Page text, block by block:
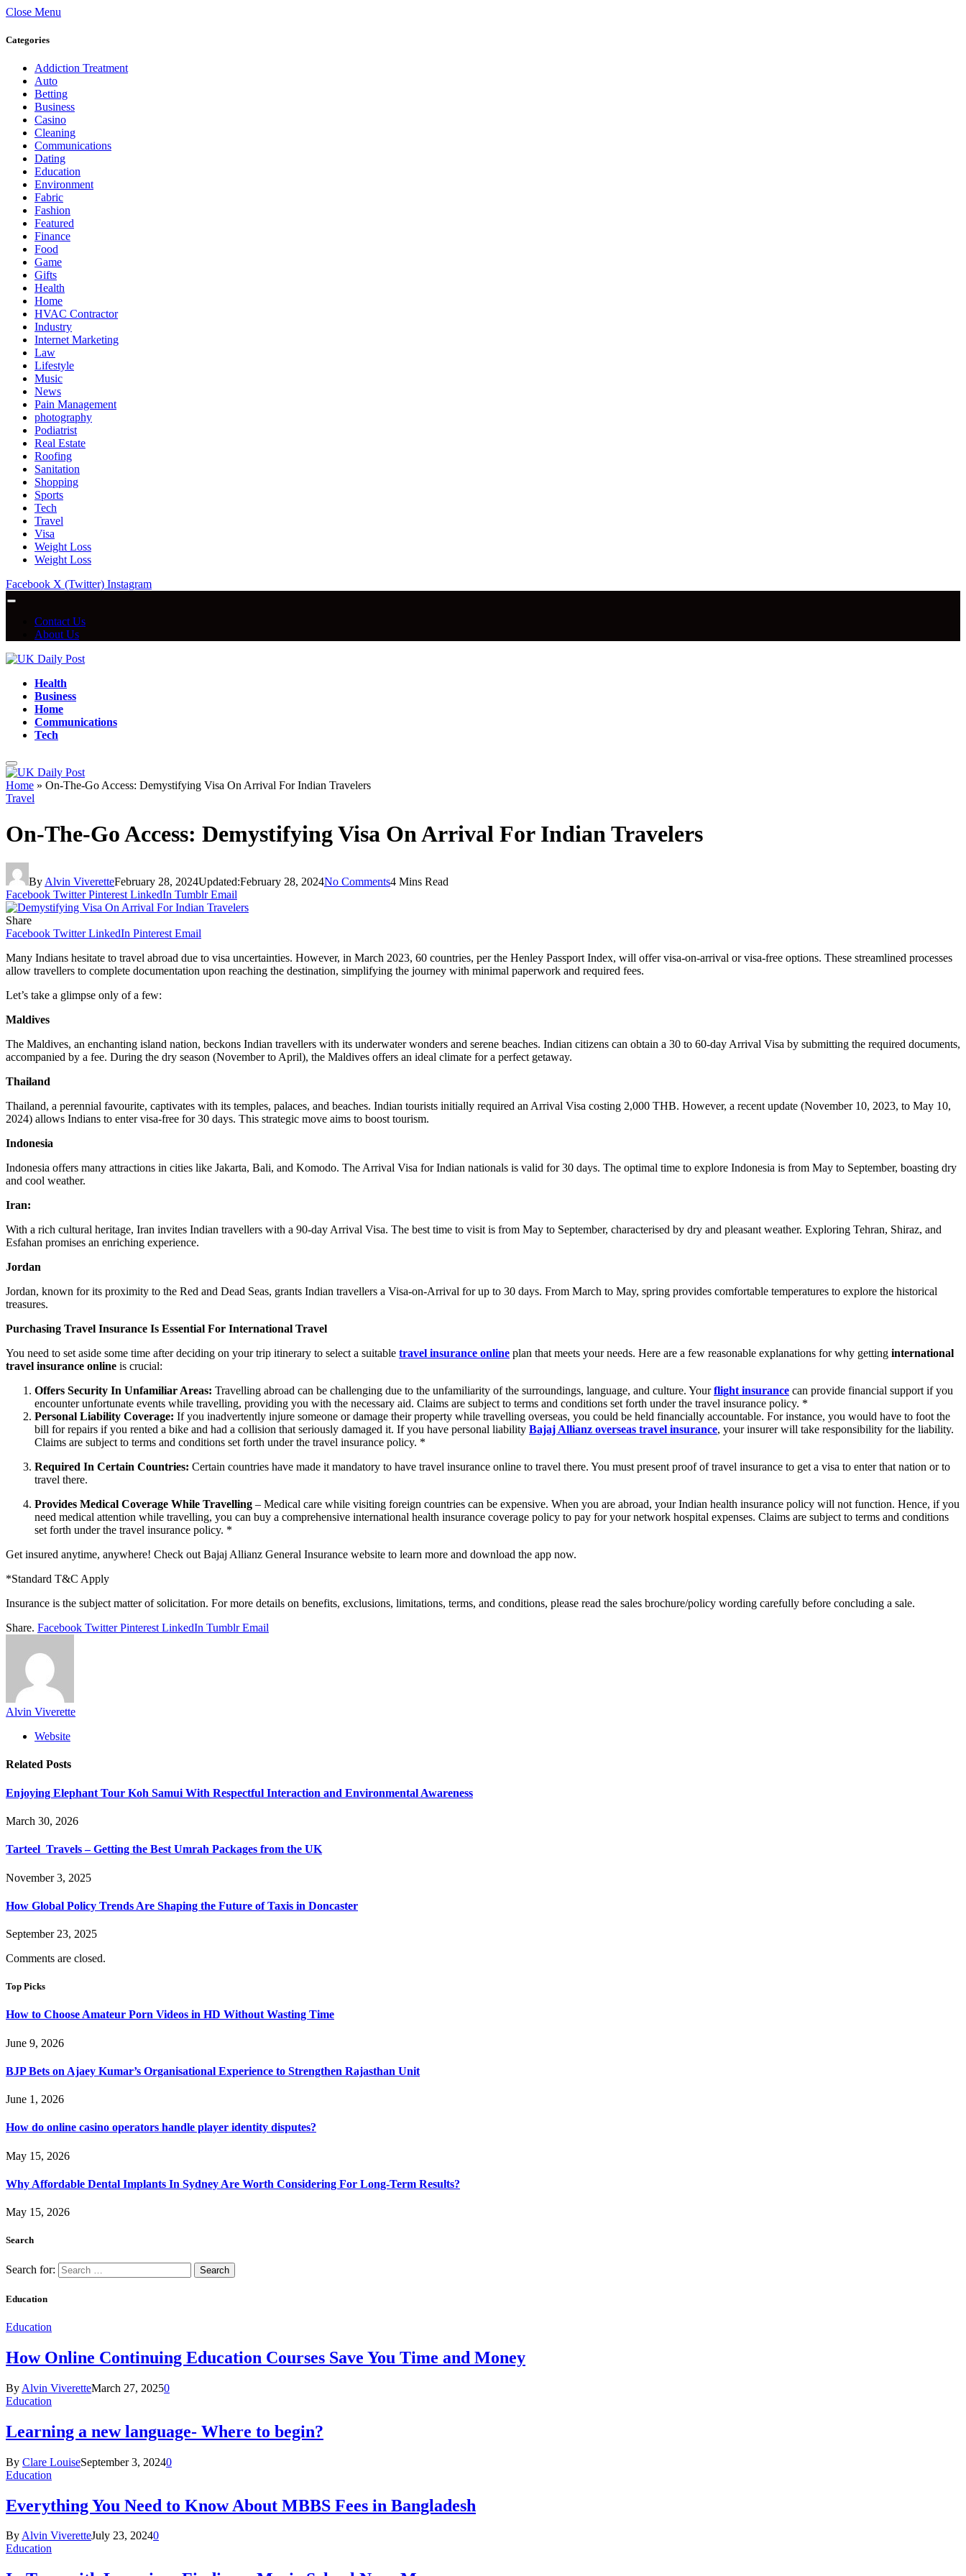
Close Menu
Categories
Addiction Treatment
Auto
Betting
Business
Casino
Cleaning
Communications
Dating
Education
Environment
Fabric
Fashion
Featured
Finance
Food
Game
Gifts
Health
Home
HVAC Contractor
Industry
Internet Marketing
Law
Lifestyle
Music
News
Pain Management
photography
Podiatrist
Real Estate
Roofing
Sanitation
Shopping
Sports
Tech
Travel
Visa
Weight Loss
Weight Loss
Facebook X (Twitter) Instagram
Contact Us
About Us
Health
Business
Home
Communications
Tech
Home » On-The-Go Access: Demystifying Visa On Arrival For Indian Travelers
Travel
On-The-Go Access: Demystifying Visa On Arrival For Indian Travelers
By Alvin ViveretteFebruary 28, 2024Updated:February 28, 2024No Comments4 Mins Read
Facebook Twitter Pinterest LinkedIn Tumblr Email
Share
Facebook Twitter LinkedIn Pinterest Email
Many Indians hesitate to travel abroad due to visa uncertainties. However, in March 2023, 60 countries, per the Henley Passport Index, will offer visa-on-arrival or visa-free options. These streamlined processes
allow travellers to complete documentation upon reaching the destination, simplifying the journey with minimal paperwork and required fees.
Let’s take a glimpse only of a few:
Maldives
The Maldives, an enchanting island nation, beckons Indian travellers with its underwater wonders and serene beaches. Indian citizens can obtain a 30 to 60-day Arrival Visa by submitting the required documents,
accompanied by a fee. During the dry season (November to April), the Maldives offers an ideal climate for a perfect getaway.
Thailand
Thailand, a perennial favourite, captivates with its temples, palaces, and beaches. Indian tourists initially required an Arrival Visa costing 2,000 THB. However, a recent update (November 10, 2023, to May 10,
2024) allows Indians to enter visa-free for 30 days. This strategic move aims to boost tourism.
Indonesia
Indonesia offers many attractions in cities like Jakarta, Bali, and Komodo. The Arrival Visa for Indian nationals is valid for 30 days. The optimal time to explore Indonesia is from May to September, boasting dry
and cool weather.
Iran:
With a rich cultural heritage, Iran invites Indian travellers with a 90-day Arrival Visa. The best time to visit is from May to September, characterised by dry and pleasant weather. Exploring Tehran, Shiraz, and
Esfahan promises an enriching experience.
Jordan
Jordan, known for its proximity to the Red and Dead Seas, grants Indian travellers a Visa-on-Arrival for up to 30 days. From March to May, spring provides comfortable temperatures to explore the historical
treasures.
Purchasing Travel Insurance Is Essential For International Travel
You need to set aside some time after deciding on your trip itinerary to select a suitable travel insurance online plan that meets your needs. Here are a few reasonable explanations for why getting international
travel insurance online is crucial:
Offers Security In Unfamiliar Areas: Travelling abroad can be challenging due to the unfamiliarity of the surroundings, language, and culture. Yourflight insurance can provide financial support if you
encounter unfortunate events while travelling, providing you with the necessary aid. Claims are subject to terms and conditions set forth under the travel insurance policy. *
Personal Liability Coverage: If you inadvertently injure someone or damage their property while travelling overseas, you could be held financially accountable. For instance, you would have to foot the
bill for repairs if you rented a bike and had a collision that seriously damaged it. If you have personal liability Bajaj Allianz overseas travel insurance, your insurer will take responsibility for the liability.
Claims are subject to terms and conditions set forth under the travel insurance policy. *
Required In Certain Countries: Certain countries have made it mandatory to have travel insurance online to travel there. You must present proof of travel insurance to get a visa to enter that nation or to
travel there.
Provides Medical Coverage While Travelling – Medical care while visiting foreign countries can be expensive. When you are abroad, your Indian health insurance policy will not function. Hence, if you
need medical attention while travelling, you can buy a comprehensive international health insurance coverage policy to pay for your network hospital expenses. Claims are subject to terms and conditions
set forth under the travel insurance policy. *
Get insured anytime, anywhere! Check out Bajaj Allianz General Insurance website to learn more and download the app now.
*Standard T&C Apply
Insurance is the subject matter of solicitation. For more details on benefits, exclusions, limitations, terms, and conditions, please read the sales brochure/policy wording carefully before concluding a sale.
Share. Facebook Twitter Pinterest LinkedIn Tumblr Email
Alvin Viverette
Website
Related Posts
Enjoying Elephant Tour Koh Samui With Respectful Interaction and Environmental Awareness
March 30, 2026
Tarteel Travels – Getting the Best Umrah Packages from the UK
November 3, 2025
How Global Policy Trends Are Shaping the Future of Taxis in Doncaster
September 23, 2025
Comments are closed.
Top Picks
How to Choose Amateur Porn Videos in HD Without Wasting Time
June 9, 2026
BJP Bets on Ajaey Kumar’s Organisational Experience to Strengthen Rajasthan Unit
June 1, 2026
How do online casino operators handle player identity disputes?
May 15, 2026
Why Affordable Dental Implants In Sydney Are Worth Considering For Long-Term Results?
May 15, 2026
Search
Search for:
Education
Education
How Online Continuing Education Courses Save You Time and Money
By Alvin ViveretteMarch 27, 20250
Education
Learning a new language- Where to begin?
By Clare LouiseSeptember 3, 20240
Education
Everything You Need to Know About MBBS Fees in Bangladesh
ByAlvin ViveretteJuly 23, 20240
Education